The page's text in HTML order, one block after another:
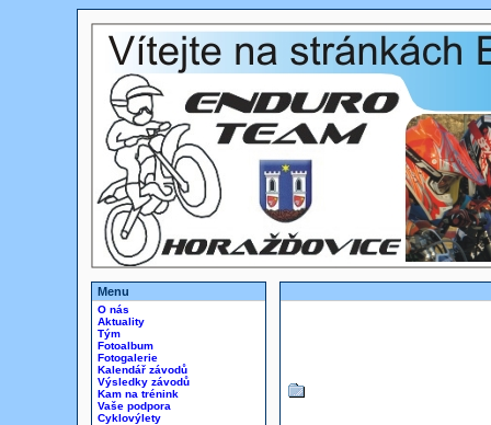
Menu
O nás
Aktuality
Tým
Fotoalbum
Fotogalerie
Kalendář závodů
Výsledky závodů
Kam na trénink
Vaše podpora
Cyklovýlety